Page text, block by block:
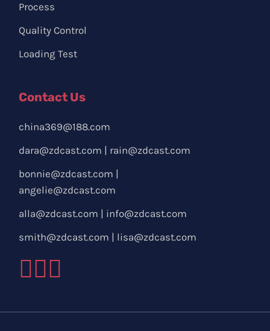
Process
Quality Control
Loading Test
Contact Us
china369@188.com
dara@zdcast.com | rain@zdcast.com
bonnie@zdcast.com |
angelie@zdcast.com
alla@zdcast.com | info@zdcast.com
smith@zdcast.com | lisa@zdcast.com